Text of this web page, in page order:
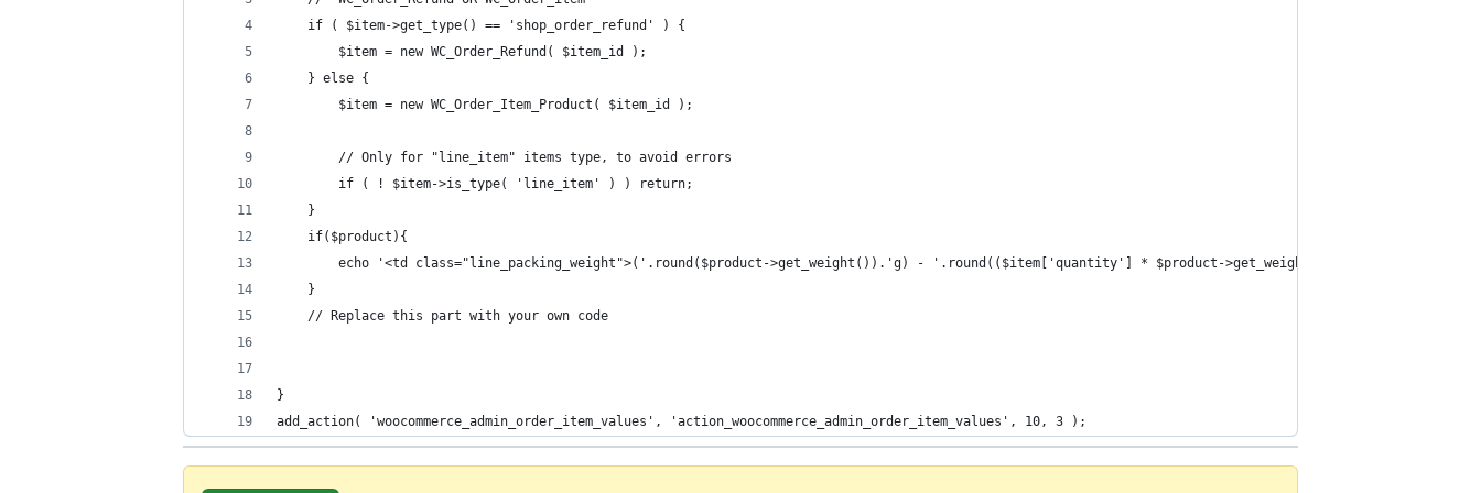
    if ( $item->get_type() == 'shop_order_refund' ) {
        $item = new WC_Order_Refund( $item_id );
    } else {
        $item = new WC_Order_Item_Product( $item_id );
        // Only for "line_item" items type, to avoid errors
        if ( ! $item->is_type( 'line_item' ) ) return;
    }
	if($product){
		echo '<td class="line_packing_weight">('.round($product->get_weight()).'g) - '.round(($item['quantity'] * $product->get_weight())).'g</td>';
	}
    // Replace this part with your own code
}
add_action( 'woocommerce_admin_order_item_values', 'action_woocommerce_admin_order_item_values', 10, 3 );